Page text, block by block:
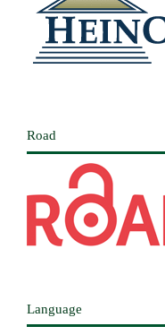
Road
Language